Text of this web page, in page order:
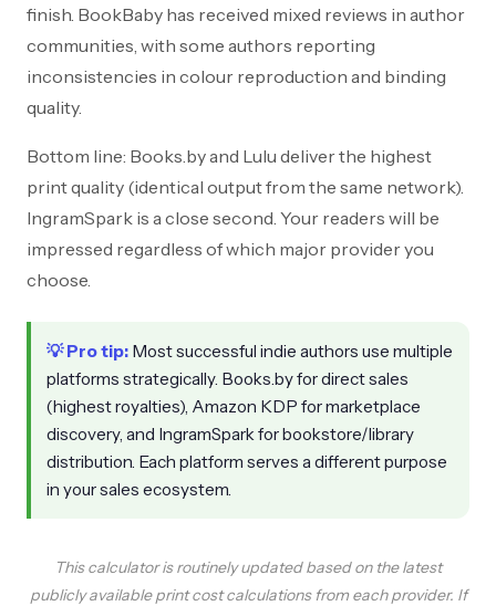
finish. BookBaby has received mixed reviews in author
communities, with some authors reporting
inconsistencies in colour reproduction and binding
quality.
Bottom line: Books.by and Lulu deliver the highest
print quality (identical output from the same network).
IngramSpark is a close second. Your readers will be
impressed regardless of which major provider you
choose.
💡 Pro tip: Most successful indie authors use multiple
platforms strategically. Books.by for direct sales
(highest royalties), Amazon KDP for marketplace
discovery, and IngramSpark for bookstore/library
distribution. Each platform serves a different purpose
in your sales ecosystem.
This calculator is routinely updated based on the latest
publicly available print cost calculations from each provider. If